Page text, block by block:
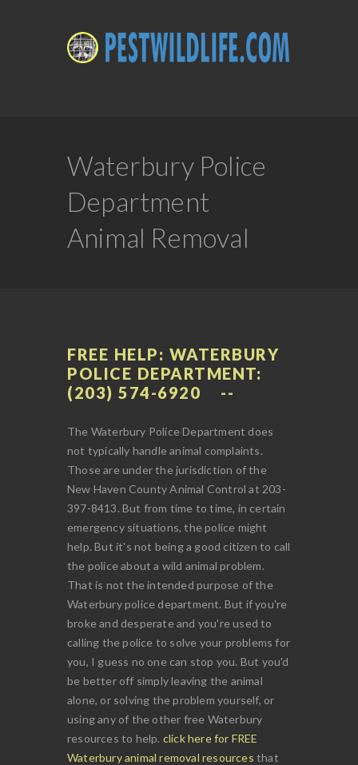
Waterbury Police
Department
Animal Removal
FREE HELP: WATERBURY
POLICE DEPARTMENT:
(203) 574-6920
The Waterbury Police Department does
not typically handle animal complaints.
Those are under the jurisdiction of the
New Haven County Animal Control at 203-
397-8413. But from time to time, in certain
emergency situations, the police might
help. But it's not being a good citizen to call
the police about a wild animal problem.
That is not the intended purpose of the
Waterbury police department. But if you're
broke and desperate and you're used to
calling the police to solve your problems for
you, I guess no one can stop you. But you'd
be better off simply leaving the animal
alone, or solving the problem yourself, or
using any of the other free Waterbury
resources to help. click here for FREE
Waterbury animal removal resources that